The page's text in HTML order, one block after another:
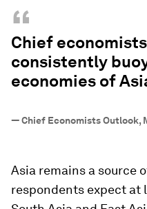
“
Chief
consistently
economies of
—Chief Economists Outlook,
Asia remains a source
respondents expect at